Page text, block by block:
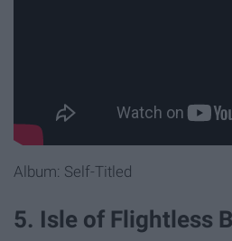
Album: Self-Titled
5. Isle of Flightless